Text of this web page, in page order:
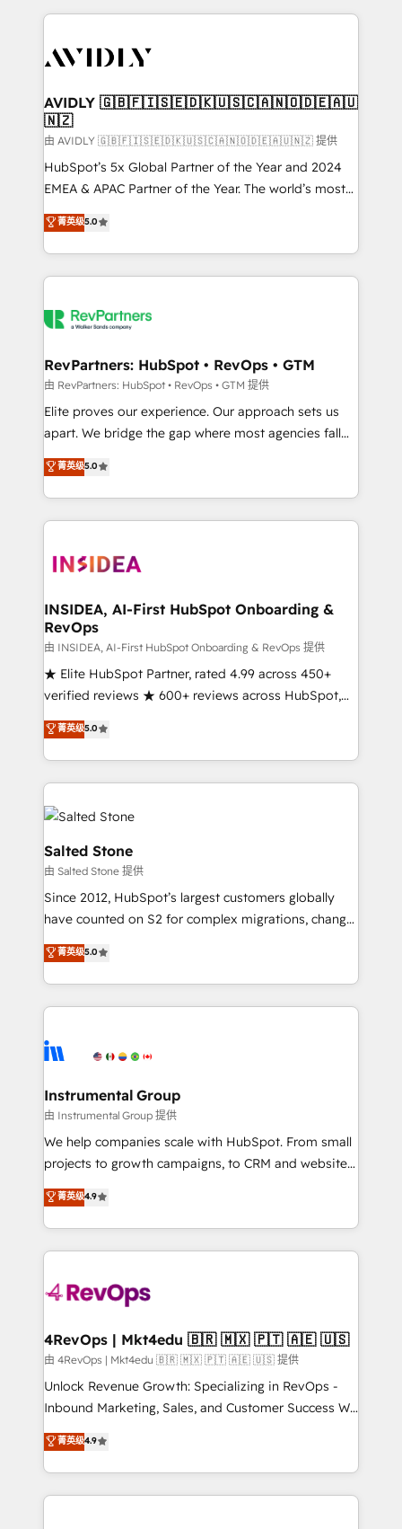
the operational foundation companies need to
Healthcare - Financial Services - Managed IT (MSP) -
we help: ✔️ Full HubSpot implementations and portal
optimization ✔️ Data migrations, CRM architecture,
and reporting foundations ✔️ Custom integrations
and workflow automation ✔️ User adoption
programs, training, and enablement Through project-
partnerships, we guide organizations through the
revenue maturity model - delivering the right
grows.
AVIDLY 🇬🇧🇫🇮🇸🇪🇩🇰🇺🇸🇨🇦🇳🇴🇩🇪🇦🇺
🇳🇿
由 AVIDLY 🇬🇧🇫🇮🇸🇪🇩🇰🇺🇸🇨🇦🇳🇴🇩🇪🇦🇺🇳🇿 提供
HubSpot’s 5x Global Partner of the Year and 2024
EMEA & APAC Partner of the Year. The world’s most
experienced and fully accredited HubSpot Solutions
Partner. 🚀 With 2,750+ HubSpot projects delivered
and 370+ specialists across EMEA, APAC and NAM,
we de-risk complex CRM programmes and
multi-region migrations to AI-powered automation,
scale. 🏆 HubSpot’s CEO called us “the partner of the
future.” Others agree it is proof of trust built through
measurable impact.
菁英级5.0
RevPartners: HubSpot • RevOps • GTM
由 RevPartners: HubSpot • RevOps • GTM 提供
Elite proves our experience. Our approach sets us
apart. We bridge the gap where most agencies fall
short by combining GTM strategy with technical
execution to solve the right problem with the right
solution. As the only firm in the world to hold Elite
Partner Accreditations with both HubSpot and Clay,
architecture, pipeline generation, data intelligence,
Choose RP: - Secure: Soc2 compliant 🛡️ - Pricing:
Implementations starting at $1,5k 💵 - Speed: Launch
in 14 days ⚡ - Global: 250 professionals across five
continents 🌐 - Scale: Fastest tiering Elite HubSpot
Partner 🪴 - Sales Hub: More implementations than
Salesforce addicts to HubSpot evangelists 🧡 Don't
hire a marketing agency for an Ops problem. Don't
菁英级5.0
INSIDEA, AI-First HubSpot Onboarding &
RevOps
由 INSIDEA, AI-First HubSpot Onboarding & RevOps 提供
★ Elite HubSpot Partner, rated 4.99 across 450+
verified reviews ★ 600+ reviews across HubSpot,
G2 & Clutch ★ 150+ in-house HubSpot-certified
experts ★ 1,500+ implementations across 25+
countries ★ AI-first, RevOps-led, onboarding-
obsessed INSIDEA helps growing companies turn
HubSpot into a revenue engine. We onboard your
team, migrate your data, and build AI-powered
workflows that drive adoption from week one, in
your time zone. What we do: ➤ Onboarding: Live in
weeks, with workflows built around your business,
not a template. ➤ Migration: Move from any legacy
CRM. Zero downtime, full data integrity. ➤
Implementation: Configure HubSpot to run your
revenue process. Sales, marketing, and service wired
Ongoing Management: Monthly tune-ups, feature
rollouts, adoption coaching. Buying HubSpot,
built for the work.
菁英级5.0
Salted Stone
由 Salted Stone 提供
Since 2012, HubSpot’s largest customers globally
have counted on S2 for complex migrations, change
management, systems integration, and creative
solutions that deliver measurable impact and
transform brand experiences As one of the few full-
service creative agencies in the HubSpot
winning design to build scalable, globally
marketing campaigns, & RevOps frameworks that
fuel long-term success We connect the entire
customer lifecycle through seamless integrations,
ensure long-term adoption with change-
and service to drive sustainable growth With 6 key
HubSpot accreditations and experience across
teams has worked with clients just like you Let’s
explore whether S2 is the partner you’ve been
looking for...and get your next big initiative moving!
菁英级5.0
Instrumental Group
由 Instrumental Group 提供
We help companies scale with HubSpot. From small
projects to growth campaigns, to CRM and websites.
Hire an agency that's experienced in every inch of
HubSpot and willing to work hand-in-hand with your
team to simplify the complex and build a better
experience for your team and customers.
菁英级4.9
4RevOps | Mkt4edu 🇧🇷 🇲🇽 🇵🇹 🇦🇪 🇺🇸
由 4RevOps | Mkt4edu 🇧🇷 🇲🇽 🇵🇹 🇦🇪 🇺🇸 提供
Unlock Revenue Growth: Specializing in RevOps -
Inbound Marketing, Sales, and Customer Success We
specialize in driving revenue growth for companies
across industries through tailored marketing, sales,
and customer success strategies, utilizing RevOps
methodologies. As Latin America's largest HubSpot
菁英级4.9